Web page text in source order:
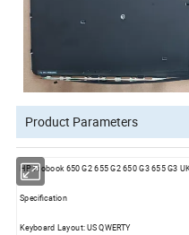
Product Parameters
HP Probook 650 G2 655 G2 650 G3 655 G3
Specification
Keyboard Layout: US QWERTY